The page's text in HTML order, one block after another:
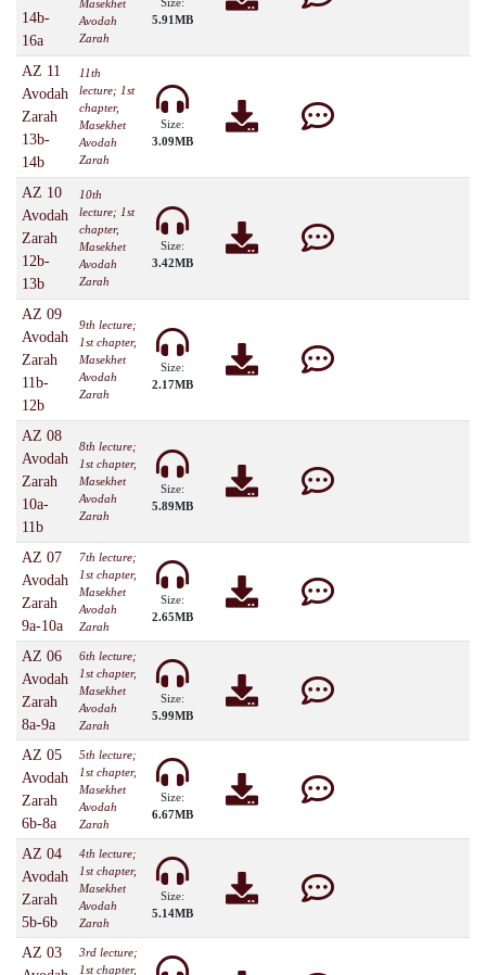
14b-
16a
Masekhet
Avodah
Zarah
5.91MB
AZ 11
Avodah
Zarah
13b-
14b
11th
lecture; 1st
chapter,
Masekhet
Avodah
Zarah
Size:
3.09MB
AZ 10
Avodah
Zarah
12b-
13b
10th
lecture; 1st
chapter,
Masekhet
Avodah
Zarah
Size:
3.42MB
AZ 09
Avodah
Zarah
11b-
12b
9th lecture;
1st chapter,
Masekhet
Avodah
Zarah
Size:
2.17MB
AZ 08
Avodah
Zarah
10a-
11b
8th lecture;
1st chapter,
Masekhet
Avodah
Zarah
Size:
5.89MB
AZ 07
Avodah
Zarah
9a-10a
7th lecture;
1st chapter,
Masekhet
Avodah
Zarah
Size:
2.65MB
AZ 06
Avodah
Zarah
8a-9a
6th lecture;
1st chapter,
Masekhet
Avodah
Zarah
Size:
5.99MB
AZ 05
Avodah
Zarah
6b-8a
5th lecture;
1st chapter,
Masekhet
Avodah
Zarah
Size:
6.67MB
AZ 04
Avodah
Zarah
5b-6b
4th lecture;
1st chapter,
Masekhet
Avodah
Zarah
Size:
5.14MB
AZ 03
3rd lecture;
1st chapter,